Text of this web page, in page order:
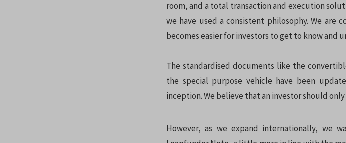
room, and a total transaction and execution
we have used a consistent philosophy. We
becomes easier for investors to get to know and
The standardised documents like the
the special purpose vehicle have been
inception. We believe that an investor should
However, as we expand internationally, we